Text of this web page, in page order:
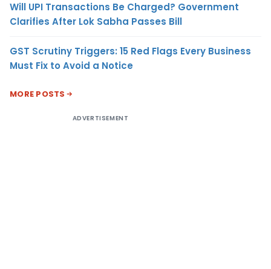
Will UPI Transactions Be Charged? Government
Clarifies After Lok Sabha Passes Bill
GST Scrutiny Triggers: 15 Red Flags Every Business
Must Fix to Avoid a Notice
MORE POSTS
ADVERTISEMENT